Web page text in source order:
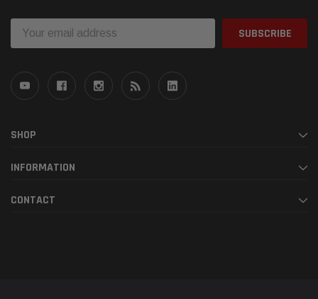
Address
SHOP
INFORMATION
CONTACT